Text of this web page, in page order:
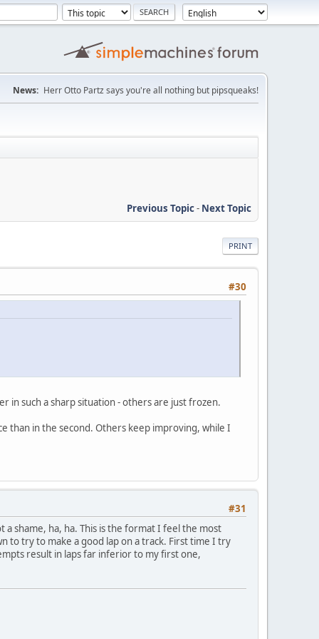
News: Herr Otto Partz says you're all nothing but pipsqueaks!
Previous Topic- Next Topic
PRINT
#30
in such a sharp situation - others are just frozen.
than in the second. Others keep improving, while I
#31
shame, ha, ha. This is the format I feel the most
to try to make a good lap on a track. First time I try
result in laps far inferior to my first one,